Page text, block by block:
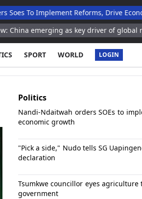
Reforms, Drive Economic
as key driver of global robotics, AI
SPORT WORLD LOGIN
Politics
Nandi-Ndaitwah orders SOEs to
economic growth
"Pick a side," Nudo tells SG
declaration
Tsumkwe councillor eyes agriculture
government